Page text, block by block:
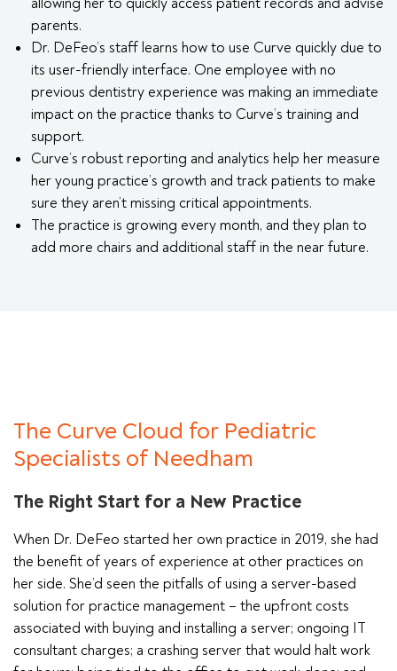
parents.
Dr. DeFeo’s staff learns how to use Curve quickly due to
its user-friendly interface. One employee with no
previous dentistry experience was making an immediate
impact on the practice thanks to Curve’s training and
support.
Curve’s robust reporting and analytics help her measure
her young practice’s growth and track patients to make
sure they aren’t missing critical appointments.
The practice is growing every month, and they plan to
add more chairs and additional staff in the near future.
The Curve Cloud for Pediatric
Specialists of Needham
The Right Start for a New Practice
When Dr. DeFeo started her own practice in 2019, she had
the benefit of years of experience at other practices on
her side. She’d seen the pitfalls of using a server-based
solution for practice management – the upfront costs
associated with buying and installing a server; ongoing IT
consultant charges; a crashing server that would halt work